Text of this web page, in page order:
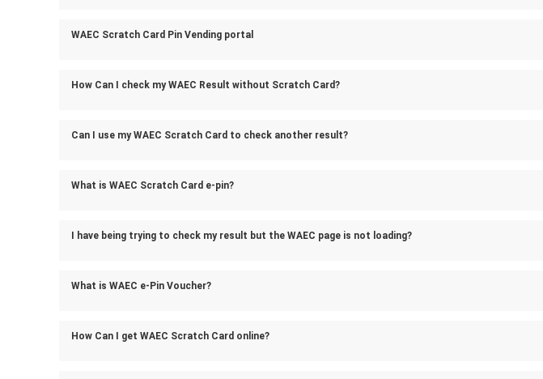
WAEC Scratch Card Pin Vending portal
How Can I check my WAEC Result without Scratch Card?
Can I use my WAEC Scratch Card to check another result?
What is WAEC Scratch Card e-pin?
I have being trying to check my result but the WAEC page is not loading?
What is WAEC e-Pin Voucher?
How Can I get WAEC Scratch Card online?